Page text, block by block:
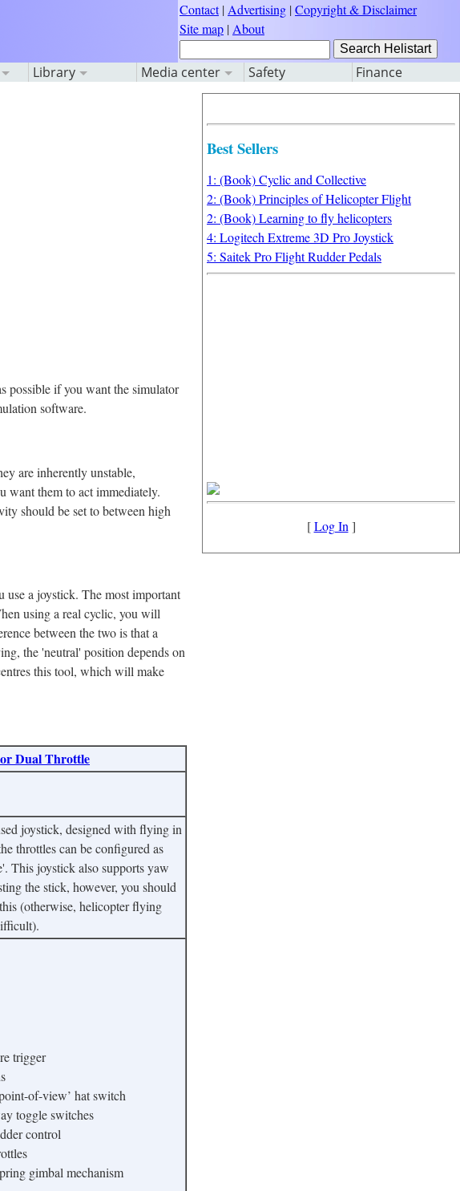
Contact| Advertising |Copyright & Disclaimer
Site map | About
Library Media center Safety Finance
possible if you want the simulator
software.
are inherently unstable,
want them to act immediately.
should be set to between high
a joystick. The most important
using a real cyclic, you will
between the two is that a
the 'neutral' position depends on
this tool, which will make
Dual Throttle
joystick, designed with flying in
throttles can be configured as
This joystick also supports yaw
the stick, however, you should
(otherwise, helicopter flying
trigger
of-view’ hat switch
toggle switches
control
gimbal mechanism
Best Sellers
1: (Book) Cyclic and Collective
2: (Book) Principles of Helicopter Flight
2: (Book) Learning to fly helicopters
4: Logitech Extreme 3D Pro Joystick
5: Saitek Pro Flight Rudder Pedals
[Log In ]